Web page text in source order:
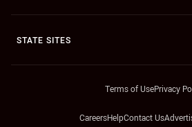
STATE SITES
Terms of UsePrivacy
CareersHelpContact Us